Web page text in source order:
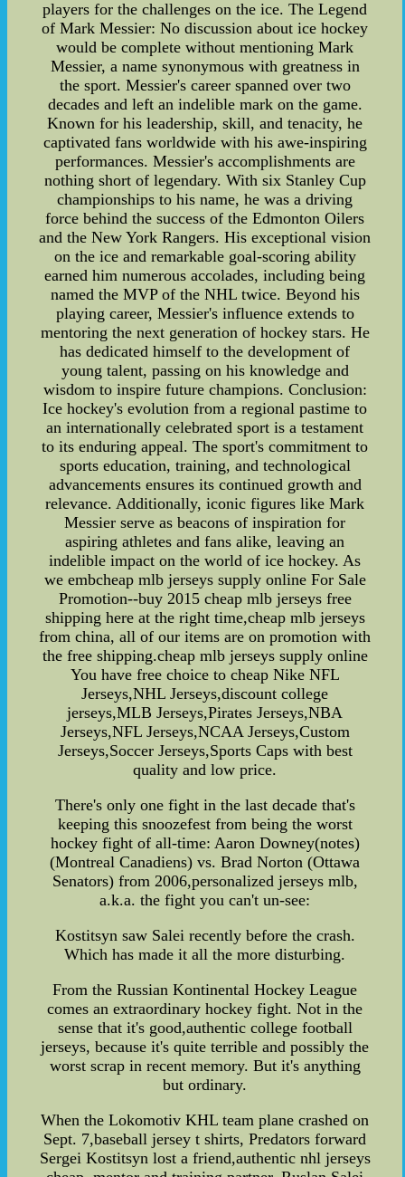
players for the challenges on the ice. The Legend
of Mark Messier: No discussion about ice hockey
would be complete without mentioning Mark
Messier, a name synonymous with greatness in
the sport. Messier's career spanned over two
decades and left an indelible mark on the game.
Known for his leadership, skill, and tenacity, he
captivated fans worldwide with his awe-inspiring
performances. Messier's accomplishments are
nothing short of legendary. With six Stanley Cup
championships to his name, he was a driving
force behind the success of the Edmonton Oilers
and the New York Rangers. His exceptional vision
on the ice and remarkable goal-scoring ability
earned him numerous accolades, including being
named the MVP of the NHL twice. Beyond his
playing career, Messier's influence extends to
mentoring the next generation of hockey stars. He
has dedicated himself to the development of
young talent, passing on his knowledge and
wisdom to inspire future champions. Conclusion:
Ice hockey's evolution from a regional pastime to
an internationally celebrated sport is a testament
to its enduring appeal. The sport's commitment to
sports education, training, and technological
advancements ensures its continued growth and
relevance. Additionally, iconic figures like Mark
Messier serve as beacons of inspiration for
aspiring athletes and fans alike, leaving an
indelible impact on the world of ice hockey. As
we embcheap mlb jerseys supply online For Sale
Promotion--buy 2015 cheap mlb jerseys free
shipping here at the right time,cheap mlb jerseys
from china, all of our items are on promotion with
the free shipping.cheap mlb jerseys supply online
You have free choice to cheap Nike NFL
Jerseys,NHL Jerseys,discount college
jerseys,MLB Jerseys,Pirates Jerseys,NBA
Jerseys,NFL Jerseys,NCAA Jerseys,Custom
Jerseys,Soccer Jerseys,Sports Caps with best
quality and low price.
There's only one fight in the last decade that's
keeping this snoozefest from being the worst
hockey fight of all-time: Aaron Downey(notes)
(Montreal Canadiens) vs. Brad Norton (Ottawa
Senators) from 2006,personalized jerseys mlb,
a.k.a. the fight you can't un-see:
Kostitsyn saw Salei recently before the crash.
Which has made it all the more disturbing.
From the Russian Kontinental Hockey League
comes an extraordinary hockey fight. Not in the
sense that it's good,authentic college football
jerseys, because it's quite terrible and possibly the
worst scrap in recent memory. But it's anything
but ordinary.
When the Lokomotiv KHL team plane crashed on
Sept. 7,baseball jersey t shirts, Predators forward
Sergei Kostitsyn lost a friend,authentic nhl jerseys